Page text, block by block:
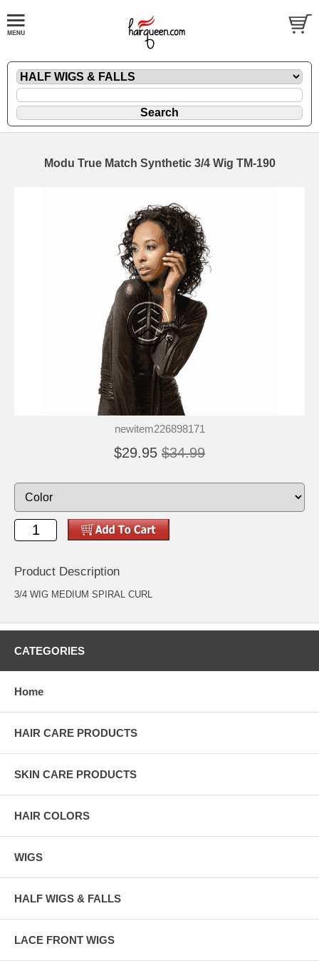
Modu True Match Synthetic 3/4 Wig TM-190
newitem226898171
$29.95 $34.99
Product Description
3/4 WIG MEDIUM SPIRAL CURL
CATEGORIES
Home
HAIR CARE PRODUCTS
SKIN CARE PRODUCTS
HAIR COLORS
WIGS
HALF WIGS & FALLS
LACE FRONT WIGS